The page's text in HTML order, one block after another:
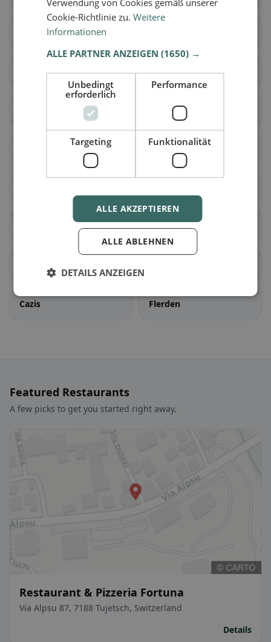
Poschiavo
Schluein
Rothenbrunnen
Cazis Flerden
Featured Restaurants
A few picks to get you started right away.
Restaurant & Pizzeria Fortuna
Via Alpsu 87, 7188 Tujetsch, Switzerland
Details
Cookie-Richtlinie zu.Weitere
Informationen
ALLE PARTNER ANZEIGEN(1650) →
Unbedingt
erforderlich
Performance
Targeting Funktionalität
ALLE AKZEPTIEREN
ALLE ABLEHNEN
DETAILS ANZEIGEN